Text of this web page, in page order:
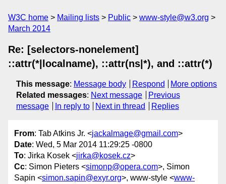
W3C home Mailing lists Public
www-style@w3.org
March 2014
Re: [selectors-nonelement]
::attr(*|localname), ::attr(ns|*), and ::attr(*)
This message: Message body Respond
More options
Related messages: Next message
Previous
message
In reply to Next in thread Replies
From: Tab Atkins Jr. <jackalmage@gmail.com>
Date: Wed, 5 Mar 2014 11:29:25 -0800
To: Jirka Kosek <jirka@kosek.cz>
Cc: Simon Pieters <simonp@opera.com>, Simon
Sapin <simon.sapin@exyr.org>, www-style <www-